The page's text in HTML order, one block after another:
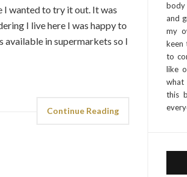
I wanted to try it out. It was
I live here I was happy to
available in supermarkets so I
Continue Reading
and
my
keen
to
like
what
this